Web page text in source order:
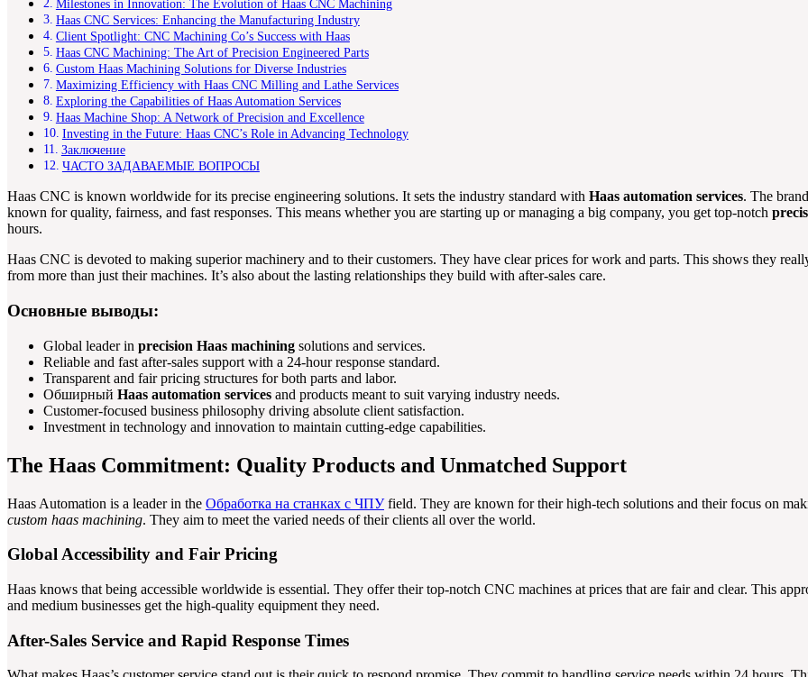
Milestones in Innovation: The Evolution of Haas CNC Machining
Haas CNC Services: Enhancing the Manufacturing Industry
Client Spotlight: CNC Machining Co’s Success with Haas
Haas CNC Machining: The Art of Precision Engineered Parts
Custom Haas Machining Solutions for Diverse Industries
Maximizing Efficiency with Haas CNC Milling and Lathe Services
Exploring the Capabilities of Haas Automation Services
Haas Machine Shop: A Network of Precision and Excellence
Investing in the Future: Haas CNC’s Role in Advancing Technology
Заключение
ЧАСТО ЗАДАВАЕМЫЕ ВОПРОСЫ
Haas CNC is known worldwide for its precise engineering solutions. It sets the industry standard with Haas automation services. The
known for quality, fairness, and fast responses. This means whether you are starting up or managing a big company, you get top-notch
hours.
Haas CNC is devoted to making superior machinery and to their customers. They have clear prices for work and parts. This shows they
from more than just their machines. It’s also about the lasting relationships they build with after-sales care.
Основные выводы:
Global leader in precision Haas machining solutions and services.
Reliable and fast after-sales support with a 24-hour response standard.
Transparent and fair pricing structures for both parts and labor.
Обширный Haas automation services and products meant to suit varying industry needs.
Customer-focused business philosophy driving absolute client satisfaction.
Investment in technology and innovation to maintain cutting-edge capabilities.
The Haas Commitment: Quality Products and Unmatched Support
Haas Automation is a leader in the Обработка на станках с ЧПУfield. They are known for their high-tech solutions and their focus on
custom haas machining. They aim to meet the varied needs of their clients all over the world.
Global Accessibility and Fair Pricing
Haas knows that being accessible worldwide is essential. They offer their top-notch CNC machines at prices that are fair and clear. This
and medium businesses get the high-quality equipment they need.
After-Sales Service and Rapid Response Times